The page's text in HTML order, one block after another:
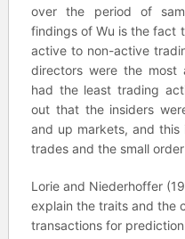
over the period of
findings of Wu is the fact
active to non-active
directors were the most
had the least trading
out that the insiders
and up markets, and
trades and the small
Lorie and Niederhoffer
explain the traits and the
transactions for